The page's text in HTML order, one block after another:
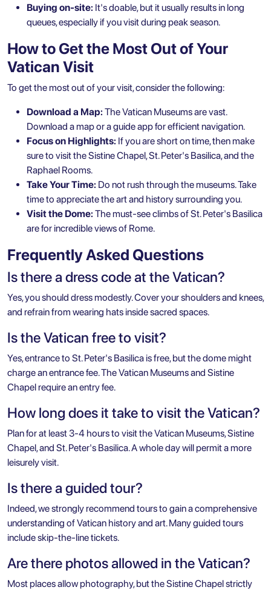
Buying on-site: It's doable, but it usually results in long
queues, especially if you visit during peak season.
How to Get the Most Out of Your
Vatican Visit
To get the most out of your visit, consider the following:
Download a Map: The Vatican Museums are vast.
Download a map or a guide app for efficient navigation.
Focus on Highlights: If you are short on time, then make
sure to visit the Sistine Chapel, St. Peter's Basilica, and the
Raphael Rooms.
Take Your Time: Do not rush through the museums. Take
time to appreciate the art and history surrounding you.
Visit the Dome: The must-see climbs of St. Peter's Basilica
are for incredible views of Rome.
Frequently Asked Questions
Is there a dress code at the Vatican?
Yes, you should dress modestly. Cover your shoulders and knees,
and refrain from wearing hats inside sacred spaces.
Is the Vatican free to visit?
Yes, entrance to St. Peter's Basilica is free, but the dome might
charge an entrance fee. The Vatican Museums and Sistine
Chapel require an entry fee.
How long does it take to visit the Vatican?
Plan for at least 3-4 hours to visit the Vatican Museums, Sistine
Chapel, and St. Peter's Basilica. A whole day will permit a more
leisurely visit.
Is there a guided tour?
Indeed, we strongly recommend tours to gain a comprehensive
understanding of Vatican history and art. Many guided tours
include skip-the-line tickets.
Are there photos allowed in the Vatican?
Most places allow photography, but the Sistine Chapel strictly